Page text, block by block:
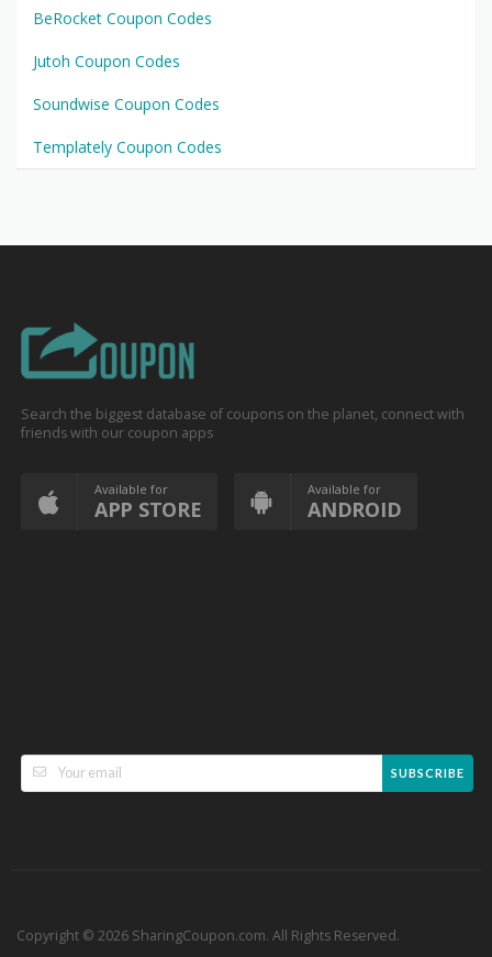
BeRocket Coupon Codes
Jutoh Coupon Codes
Soundwise Coupon Codes
Templately Coupon Codes
Search the biggest database of coupons on the planet, connect with
friends with our coupon apps
Available for
APP STORE
Available for
ANDROID
SUBSCRIBE
Copyright © 2026 SharingCoupon.com. All Rights Reserved.